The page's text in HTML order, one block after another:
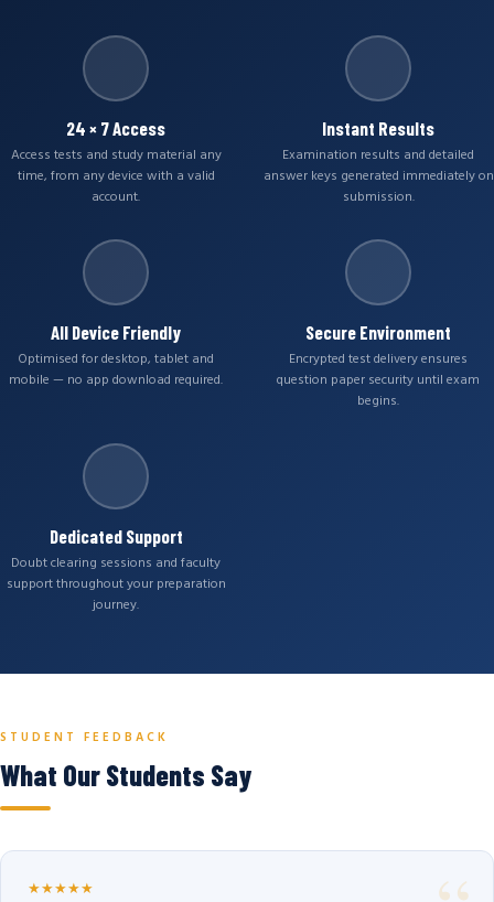
24 × 7 Access
Access tests and study material any
time, from any device with a valid
account.
Instant Results
Examination results and detailed
answer keys generated immediately on
submission.
All Device Friendly
Optimised for desktop, tablet and
mobile — no app download required.
Secure Environment
Encrypted test delivery ensures
question paper security until exam
begins.
Dedicated Support
Doubt clearing sessions and faculty
support throughout your preparation
journey.
STUDENT FEEDBACK
What Our Students Say
★★★★★